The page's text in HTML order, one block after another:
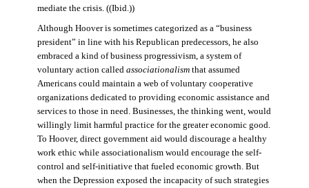
mediate the crisis. ((Ibid.))
Although Hoover is sometimes categorized as a “business
president” in line with his Republican predecessors, he also
embraced a kind of business progressivism, a system of
voluntary action called associationalismthat assumed
Americans could maintain a web of voluntary cooperative
organizations dedicated to providing economic assistance and
services to those in need. Businesses, the thinking went, would
willingly limit harmful practice for the greater economic good.
To Hoover, direct government aid would discourage a healthy
work ethic while associationalism would encourage the self-
control and self-initiative that fueled economic growth. But
when the Depression exposed the incapacity of such strategies